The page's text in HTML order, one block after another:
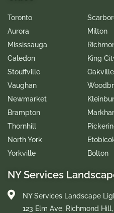
Toronto
Aurora
Mississauga
Caledon
Stouffville
Vaughan
Newmarket
Brampton
Thornhill
North York
Yorkville
Milton
King
Oakville
Bolton
NY Services
NY Services Landscape
123 Elm Ave, Richmond